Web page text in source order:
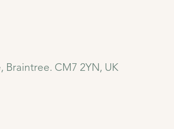
Braintree. CM7 2YN, UK